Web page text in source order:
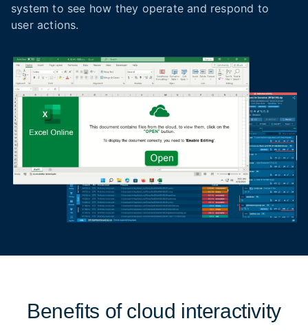
system to see how they operate and respond to
user actions.
Benefits of cloud interactivity